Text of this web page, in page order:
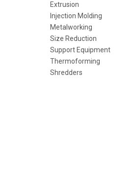
Extrusion
Injection Molding
Metalworking
Size Reduction
Support Equipment
Thermoforming
Shredders